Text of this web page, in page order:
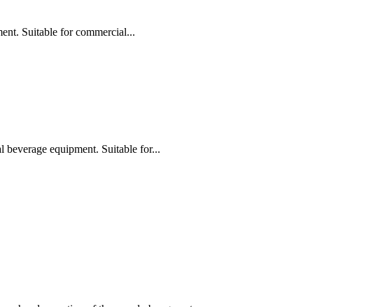
Suitable for commercial...
equipment. Suitable for...